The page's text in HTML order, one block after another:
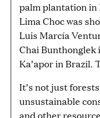
palm plantation in
Lima Choc was
Luis Marcía
Chai Bunthonglek
Ka’apor in Brazil.
It’s not just
unsustainable
and other